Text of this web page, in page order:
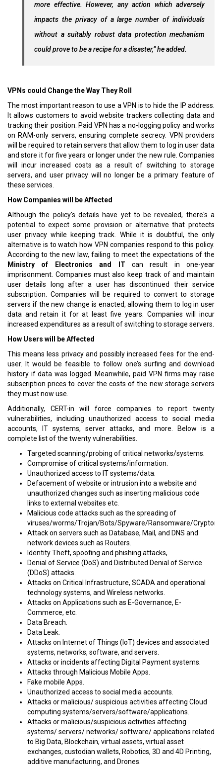
more effective. However, any action which adversely
impacts the privacy of a large number of individuals
without a suitably robust data protection mechanism
could prove to be a recipe for a disaster,” he added.
VPNs could Change the Way They Roll
The most important reason to use a VPN is to hide the IP address.
It allows customers to avoid website trackers collecting data and
tracking their position. Paid VPN has a no-logging policy and works
on RAM-only servers, ensuring complete secrecy. VPN providers
will be required to retain servers that allow them to log in user data
and store it for five years or longer under the new rule. Companies
will incur increased costs as a result of switching to storage
servers, and user privacy will no longer be a primary feature of
these services.
How Companies will be Affected
Although the policy's details have yet to be revealed, there's a
potential to expect some provision or alternative that protects
user privacy while keeping track. While it is doubtful, the only
alternative is to watch how VPN companies respond to this policy.
According to the new law, failing to meet the expectations of the
Ministry of Electronics and IT can result in one-year
imprisonment. Companies must also keep track of and maintain
user details long after a user has discontinued their service
subscription. Companies will be required to convert to storage
servers if the new change is enacted, allowing them to log in user
data and retain it for at least five years. Companies will incur
increased expenditures as a result of switching to storage servers.
How Users will be Affected
This means less privacy and possibly increased fees for the end-
user. It would be feasible to follow one’s surfing and download
history if data was logged. Meanwhile, paid VPN firms may raise
subscription prices to cover the costs of the new storage servers
they must now use.
Additionally, CERT-in will force companies to report twenty
vulnerabilities, including unauthorized access to social media
accounts, IT systems, server attacks, and more. Below is a
complete list of the twenty vulnerabilities.
Targeted scanning/probing of critical networks/systems.
Compromise of critical systems/information.
Unauthorized access to IT systems/data.
Defacement of website or intrusion into a website and
unauthorized changes such as inserting malicious code
links to external websites etc.
Malicious code attacks such as the spreading of
viruses/worms/Trojan/Bots/Spyware/Ransomware/
Attack on servers such as Database, Mail, and DNS and
network devices such as Routers.
Identity Theft, spoofing and phishing attacks,
Denial of Service (DoS) and Distributed Denial of Service
(DDoS) attacks.
Attacks on Critical Infrastructure, SCADA and operational
technology systems, and Wireless networks.
Attacks on Applications such as E-Governance, E-
Commerce, etc.
Data Breach.
Data Leak.
Attacks on Internet of Things (IoT) devices and associated
systems, networks, software, and servers.
Attacks or incidents affecting Digital Payment systems.
Attacks through Malicious Mobile Apps.
Fake mobile Apps.
Unauthorized access to social media accounts.
Attacks or malicious/ suspicious activities affecting Cloud
computing systems/servers/software/applications.
Attacks or malicious/suspicious activities affecting
systems/ servers/ networks/ software/ applications related
to Big Data, Blockchain, virtual assets, virtual asset
exchanges, custodian wallets, Robotics, 3D and 4D Printing,
additive manufacturing, and Drones.